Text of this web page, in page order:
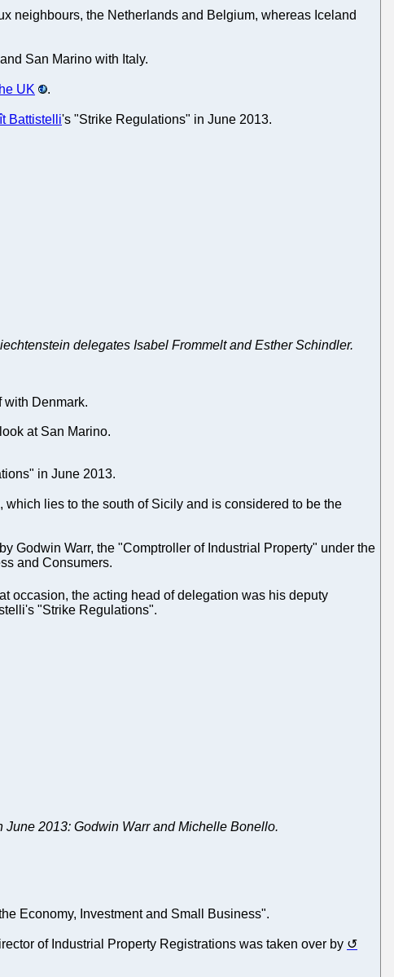
neighbours, the Netherlands and Belgium, whereas Iceland
San Marino with Italy.
UK .
Battistelli's "Strike Regulations" in June 2013.
delegates Isabel Frommelt and Esther Schindler.
with Denmark.
at San Marino.
in June 2013.
lies to the south of Sicily and is considered to be the
Godwin Warr, the "Comptroller of Industrial Property" under the
and Consumers.
occasion, the acting head of delegation was his deputy
"Strike Regulations".
June 2013: Godwin Warr and Michelle Bonello.
Economy, Investment and Small Business".
of Industrial Property Registrations was taken over by